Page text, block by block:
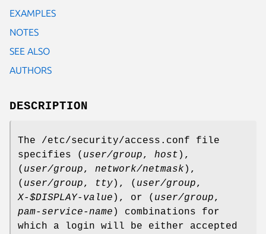
EXAMPLES
NOTES
SEE ALSO
AUTHORS
DESCRIPTION
The /etc/security/access.conf file
specifies ( user/group, host ),
( user/group, network/netmask ),
( user/group, tty), ( user/group,
X-$DISPLAY-value ), or ( user/group,
pam-service-name ) combinations for
which a login will be either accepted